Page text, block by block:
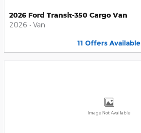
2026 Ford Transit-350 Cargo Van
2026 • Van
11 Offers Available
Image Not Available